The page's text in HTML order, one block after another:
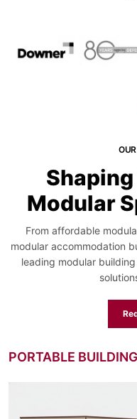
Modular
From affordable
modular accommodation
leading modular
PORTABLE